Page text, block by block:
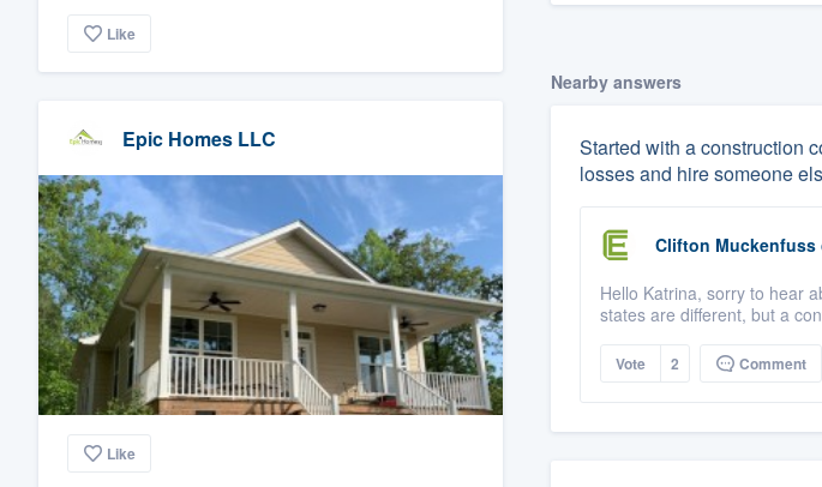
Like
Epic Homes LLC
Like
Nearby answers
Started with a construction
losses and hire someone
Clifton Muckenfuss
Hello Katrina, sorry to hear
states are different, but a
Vote 2 Comment